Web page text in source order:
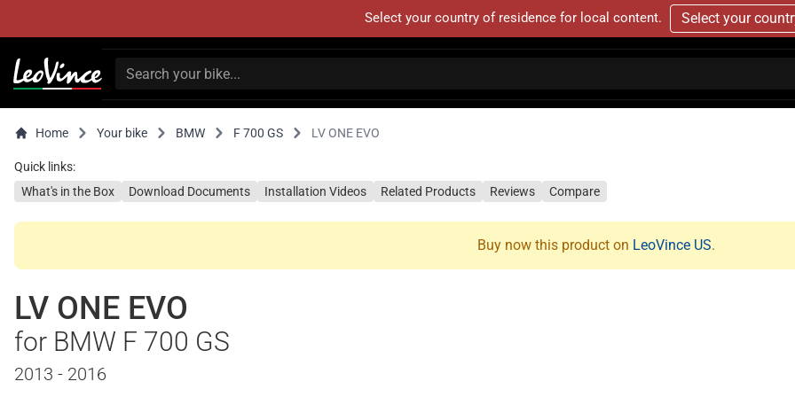
Select your country of residence for local content. Select your
Home Your bike BMW F 700 GS LV ONE EVO
Quick links:
What's in the Box
Download Documents Installation Videos Related Products Reviews Compare
Buy now this product on LeoVince US.
LV ONE EVO
for BMW F 700 GS
2013 - 2016